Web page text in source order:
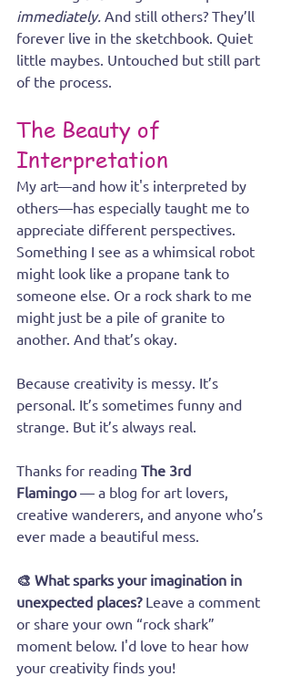
immediately. And still others? They’ll
forever live in the sketchbook. Quiet
little maybes. Untouched but still part
of the process.
The Beauty of
Interpretation
My art—and how it's interpreted by
others—has especially taught me to
appreciate different perspectives.
Something I see as a whimsical robot
might look like a propane tank to
someone else. Or a rock shark to me
might just be a pile of granite to
another. And that’s okay.
Because creativity is messy. It’s
personal. It’s sometimes funny and
strange. But it’s always real.
Thanks for reading The 3rd
Flamingo — a blog for art lovers,
creative wanderers, and anyone who’s
ever made a beautiful mess.
🎨 What sparks your imagination in
unexpected places? Leave a comment
or share your own “rock shark”
moment below. I'd love to hear how
your creativity finds you!